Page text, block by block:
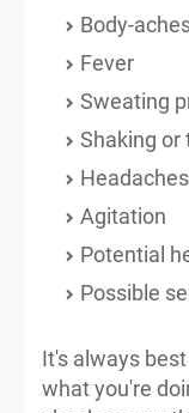
Body-
Fever
Sweating
Shaking or
Headaches
Agitation
Potential
Possible
It's always
what you're